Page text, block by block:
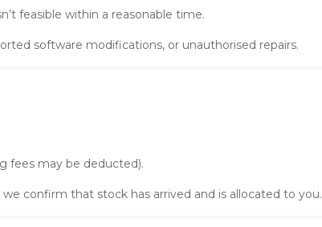
feasible within a reasonable time.
software modifications, or unauthorised repairs.
fees may be deducted).
confirm that stock has arrived and is allocated to you.